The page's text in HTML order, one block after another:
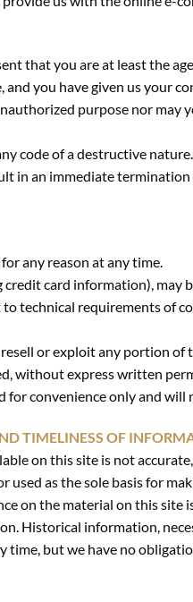
that you are at least the
you have given us your
purpose nor
code of a destructive nature.
in an immediate termination
any reason at any time.
card information), may
technical requirements of
or exploit any portion of
without express written
for convenience only and
TIMELINESS OF
on this site is not
as the sole basis for
on the material on this site
Historical information,
but we have no